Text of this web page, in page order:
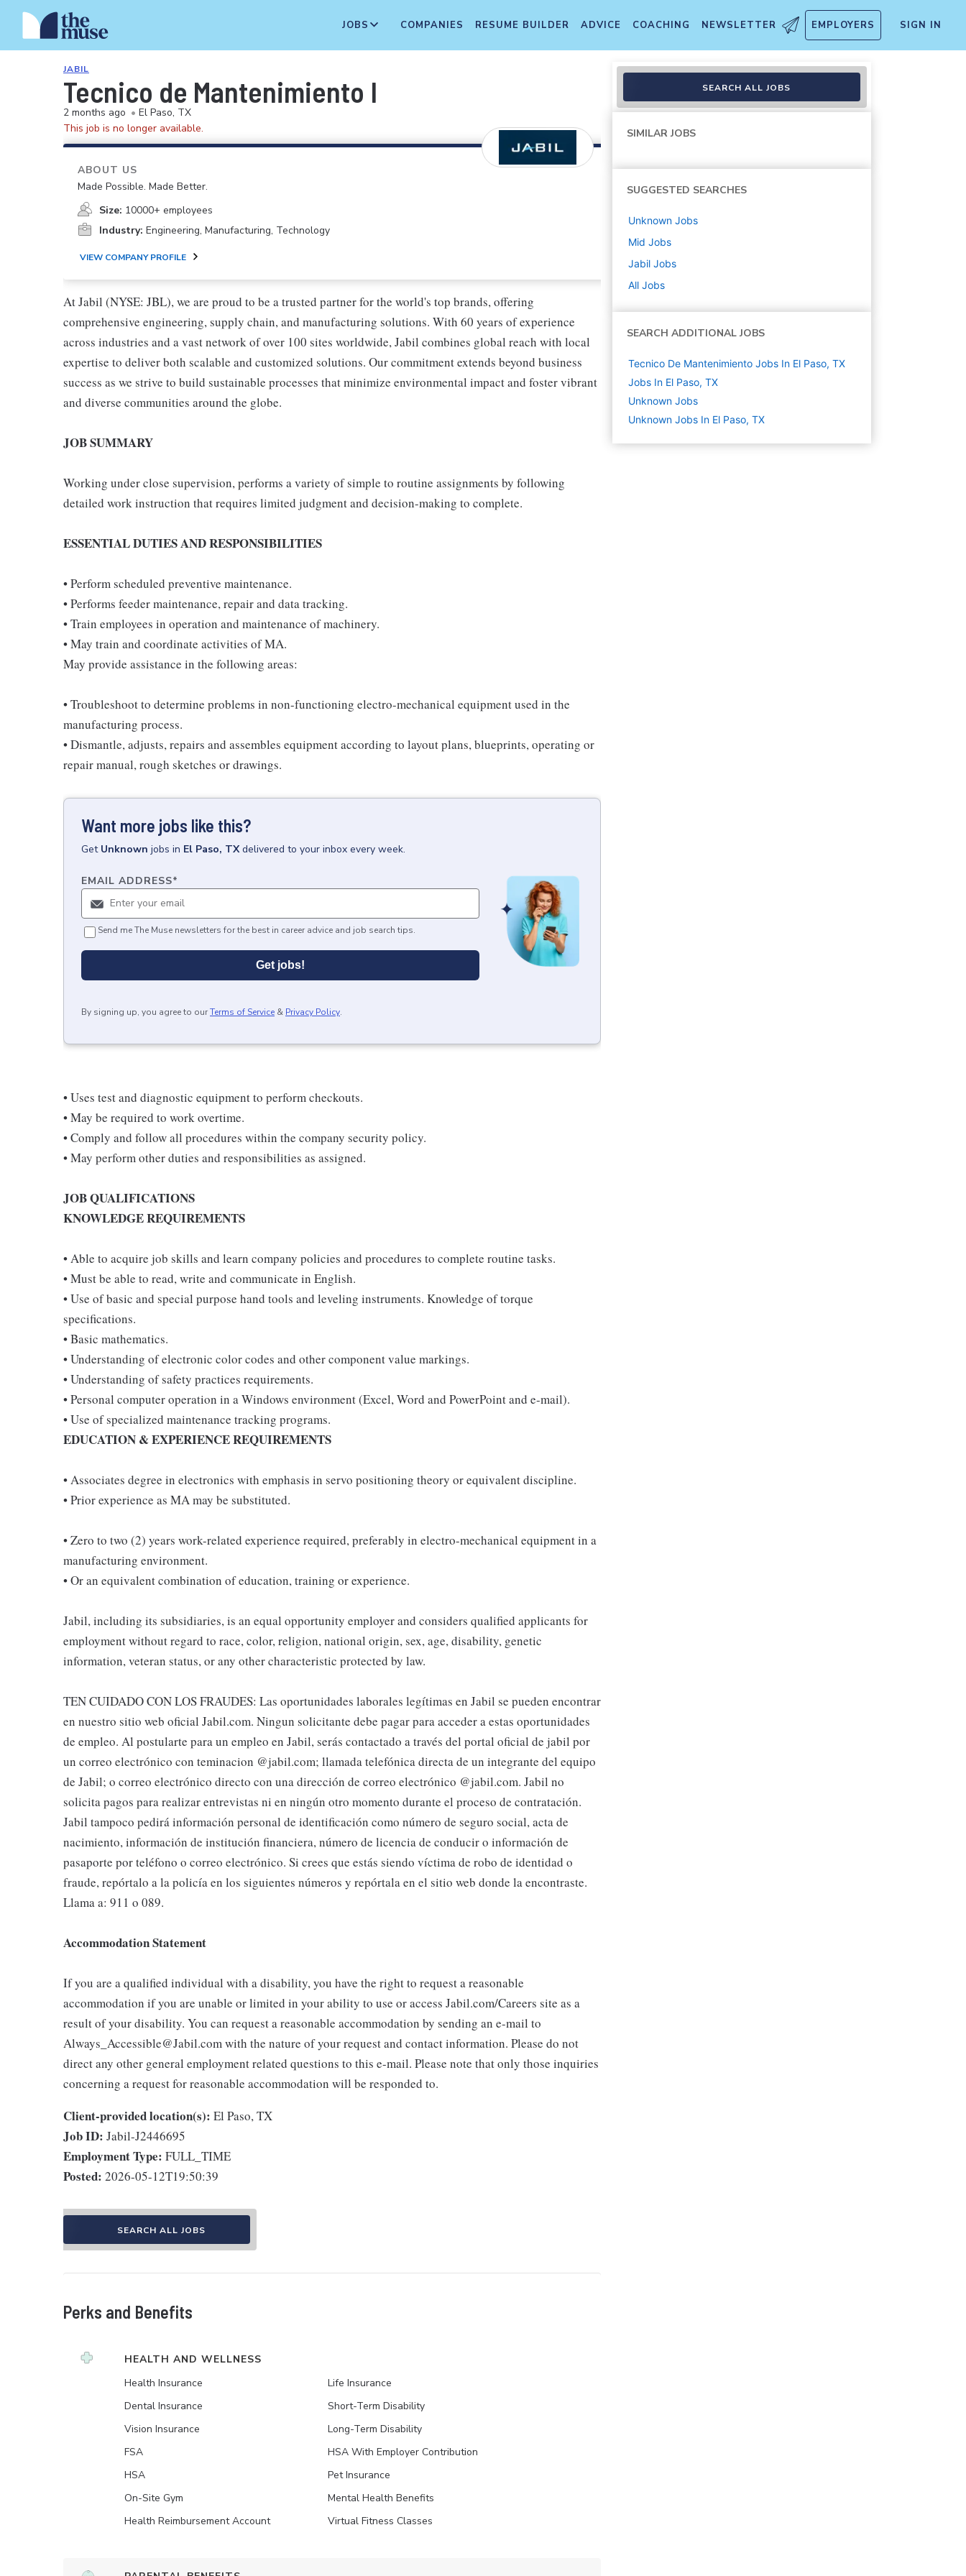
JOBS COMPANIES RESUME BUILDER ADVICE COACHING NEWSLETTER EMPLOYERS SIGN IN
JABIL
Tecnico de Mantenimiento I
2 months ago • El Paso, TX
This job is no longer available.
ABOUT US
Made Possible. Made Better.
Size: 10000+ employees
Industry: Engineering, Manufacturing, Technology
VIEW COMPANY PROFILE
At Jabil (NYSE: JBL), we are proud to be a trusted partner for the world's top brands, offering
comprehensive engineering, supply chain, and manufacturing solutions. With 60 years of experience
across industries and a vast network of over 100 sites worldwide, Jabil combines global reach with local
expertise to deliver both scalable and customized solutions. Our commitment extends beyond business
success as we strive to build sustainable processes that minimize environmental impact and foster vibrant
and diverse communities around the globe.
JOB SUMMARY
Working under close supervision, performs a variety of simple to routine assignments by following
detailed work instruction that requires limited judgment and decision-making to complete.
ESSENTIAL DUTIES AND RESPONSIBILITIES
• Perform scheduled preventive maintenance.
• Performs feeder maintenance, repair and data tracking.
• Train employees in operation and maintenance of machinery.
• May train and coordinate activities of MA.
May provide assistance in the following areas:
• Troubleshoot to determine problems in non-functioning electro-mechanical equipment used in the
manufacturing process.
• Dismantle, adjusts, repairs and assembles equipment according to layout plans, blueprints, operating or
repair manual, rough sketches or drawings.
Want more jobs like this?
Get Unknown jobs in El Paso, TX delivered to your inbox every week.
EMAIL ADDRESS*
Send me The Muse newsletters for the best in career advice and job search tips.
Get jobs!
By signing up, you agree to ourTerms of Service & Privacy Policy.
• Uses test and diagnostic equipment to perform checkouts.
• May be required to work overtime.
• Comply and follow all procedures within the company security policy.
• May perform other duties and responsibilities as assigned.
JOB QUALIFICATIONS
KNOWLEDGE REQUIREMENTS
• Able to acquire job skills and learn company policies and procedures to complete routine tasks.
• Must be able to read, write and communicate in English.
• Use of basic and special purpose hand tools and leveling instruments. Knowledge of torque
specifications.
• Basic mathematics.
• Understanding of electronic color codes and other component value markings.
• Understanding of safety practices requirements.
• Personal computer operation in a Windows environment (Excel, Word and PowerPoint and e-mail).
• Use of specialized maintenance tracking programs.
EDUCATION & EXPERIENCE REQUIREMENTS
• Associates degree in electronics with emphasis in servo positioning theory or equivalent discipline.
• Prior experience as MA may be substituted.
• Zero to two (2) years work-related experience required, preferably in electro-mechanical equipment in a
manufacturing environment.
• Or an equivalent combination of education, training or experience.
Jabil, including its subsidiaries, is an equal opportunity employer and considers qualified applicants for
employment without regard to race, color, religion, national origin, sex, age, disability, genetic
information, veteran status, or any other characteristic protected by law.
TEN CUIDADO CON LOS FRAUDES: Las oportunidades laborales legítimas en Jabil se pueden encontrar
en nuestro sitio web oficial Jabil.com. Ningun solicitante debe pagar para acceder a estas oportunidades
de empleo. Al postularte para un empleo en Jabil, serás contactado a través del portal oficial de jabil por
un correo electrónico con teminacion @jabil.com; llamada telefónica directa de un integrante del equipo
de Jabil; o correo electrónico directo con una dirección de correo electrónico @jabil.com. Jabil no
solicita pagos para realizar entrevistas ni en ningún otro momento durante el proceso de contratación.
Jabil tampoco pedirá información personal de identificación como número de seguro social, acta de
nacimiento, información de institución financiera, número de licencia de conducir o información de
pasaporte por teléfono o correo electrónico. Si crees que estás siendo víctima de robo de identidad o
fraude, repórtalo a la policía en los siguientes números y repórtala en el sitio web donde la encontraste.
Llama a: 911 o 089.
Accommodation Statement
If you are a qualified individual with a disability, you have the right to request a reasonable
accommodation if you are unable or limited in your ability to use or access Jabil.com/Careers site as a
result of your disability. You can request a reasonable accommodation by sending an e-mail to
Always_Accessible@Jabil.com with the nature of your request and contact information. Please do not
direct any other general employment related questions to this e-mail. Please note that only those inquiries
concerning a request for reasonable accommodation will be responded to.
Client-provided location(s): El Paso, TX
Job ID: Jabil-J2446695
Employment Type: FULL_TIME
Posted: 2026-05-12T19:50:39
SEARCH ALL JOBS
Perks and Benefits
HEALTH AND WELLNESS
Health Insurance
Dental Insurance
Vision Insurance
FSA
HSA
On-Site Gym
Health Reimbursement Account
Life Insurance
Short-Term Disability
Long-Term Disability
HSA With Employer Contribution
Pet Insurance
Mental Health Benefits
Virtual Fitness Classes
SEARCH ALL JOBS
SIMILAR JOBS
SUGGESTED SEARCHES
Unknown Jobs
Mid Jobs
Jabil Jobs
All Jobs
SEARCH ADDITIONAL JOBS
Tecnico De Mantenimiento Jobs In El Paso, TX
Jobs In El Paso, TX
Unknown Jobs
Unknown Jobs In El Paso, TX